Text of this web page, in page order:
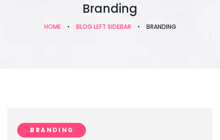
Branding
HOME • BLOG LEFT SIDEBAR • BRANDING
BRANDING